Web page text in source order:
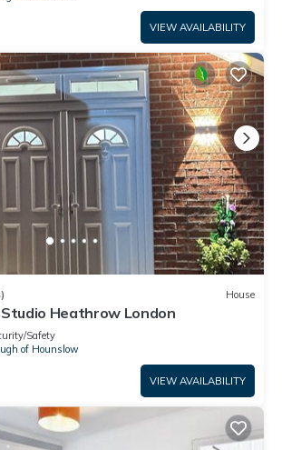
VIEW AVAILABILITY
House
Heathrow London
Safety
of Hounslow
VIEW AVAILABILITY